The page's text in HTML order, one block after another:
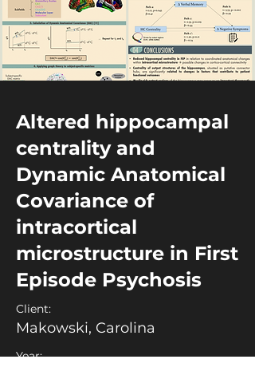
Altered hippocampal
centrality and
Dynamic Anatomical
Covariance of
intracortical
microstructure in First
Episode Psychosis
Client:
Makowski, Carolina
Year: